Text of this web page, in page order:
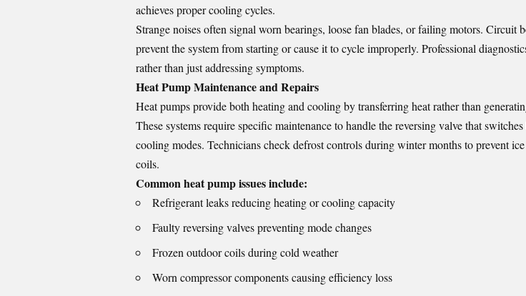
achieves proper cooling cycles.
Strange noises often signal worn bearings, loose fan blades, or failing motors. Circuit
prevent the system from starting or cause it to cycle improperly. Professional
rather than just addressing symptoms.
Heat Pump Maintenance and Repairs
Heat pumps provide both heating and cooling by transferring heat rather than
These systems require specific maintenance to handle the reversing valve that
cooling modes. Technicians check defrost controls during winter months to prevent
coils.
Common heat pump issues include:
Refrigerant leaks reducing heating or cooling capacity
Faulty reversing valves preventing mode changes
Frozen outdoor coils during cold weather
Worn compressor components causing efficiency loss